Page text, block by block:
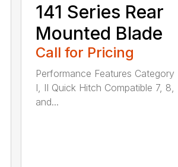
141 Series Rear
Mounted Blade
Call for Pricing
Performance Features Category
I, II Quick Hitch Compatible 7, 8,
and...